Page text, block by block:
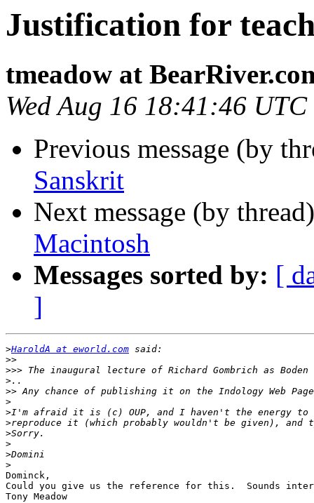
Justification for
tmeadow at
Wed Aug 16 18:41:46
Previous message (by
Sanskrit
Next message (by
Macintosh
Messages sorted by: [
]
>HaroldA at eworld.com
>>
>>>
>
>>
>
>
>
>
>
>
>
Dominck,
Could you give us the reference for this.  Sounds
Tony Meadow